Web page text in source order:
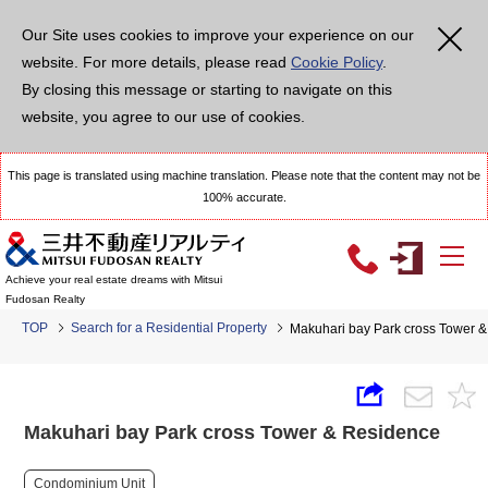
Our Site uses cookies to improve your experience on our
website. For more details, please read Cookie Policy.
By closing this message or starting to navigate on this
website, you agree to our use of cookies.
This page is translated using machine translation. Please note that the content may not be
100% accurate.
Achieve your real estate dreams with Mitsui
Fudosan Realty
TOP Search for a Residential Property Makuhari bay Park cross Tower
Makuhari bay Park cross Tower & Residence
Condominium Unit